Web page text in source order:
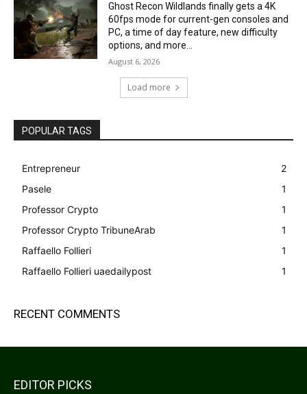
Ghost Recon Wildlands finally gets a 4K
60fps mode for current-gen consoles and
PC, a time of day feature, new difficulty
options, and more...
August 6, 2026
Load more
POPULAR TAGS
Entrepreneur
2
Pasele
1
Professor Crypto
1
Professor Crypto TribuneArab
1
Raffaello Follieri
1
Raffaello Follieri uaedailypost
1
RECENT COMMENTS
EDITOR PICKS